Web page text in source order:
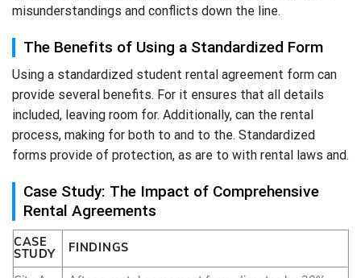
misunderstandings and conflicts down the line.
The Benefits of Using a Standardized Form
Using a standardized student rental agreement form can
provide several benefits. For it ensures that all details
included, leaving room for. Additionally, can the rental
process, making for both to and to the. Standardized
forms provide of protection, as are to with rental laws and.
Case Study: The Impact of Comprehensive
Rental Agreements
CASE
STUDY
FINDINGS